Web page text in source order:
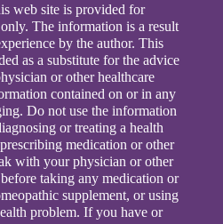
web site is provided for
The information is a result
by the author. This
as a substitute for the advice
or other healthcare
contained on or in any
Do not use the information
or treating a health
medication or other
with your physician or other
taking any medication or
supplement, or using
problem. If you have or